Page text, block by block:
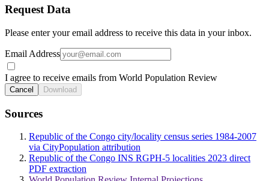
Request Data
Please enter your email address to receive this data in your inbox.
Email Address
I agree to receive emails from World Population Review
Cancel Download
Sources
Republic of the Congo city/locality census series 1984-2007
via CityPopulation attribution
Republic of the Congo INS RGPH-5 localities 2023 direct
PDF extraction